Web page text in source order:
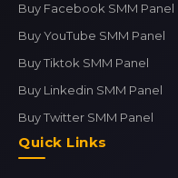
Buy Facebook SMM Panel
Buy YouTube SMM Panel
Buy Tiktok SMM Panel
Buy Linkedin SMM Panel
Buy Twitter SMM Panel
Quick Links